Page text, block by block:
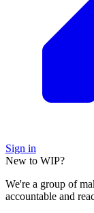
Sign in
New to WIP?
We're a group of
accountable and